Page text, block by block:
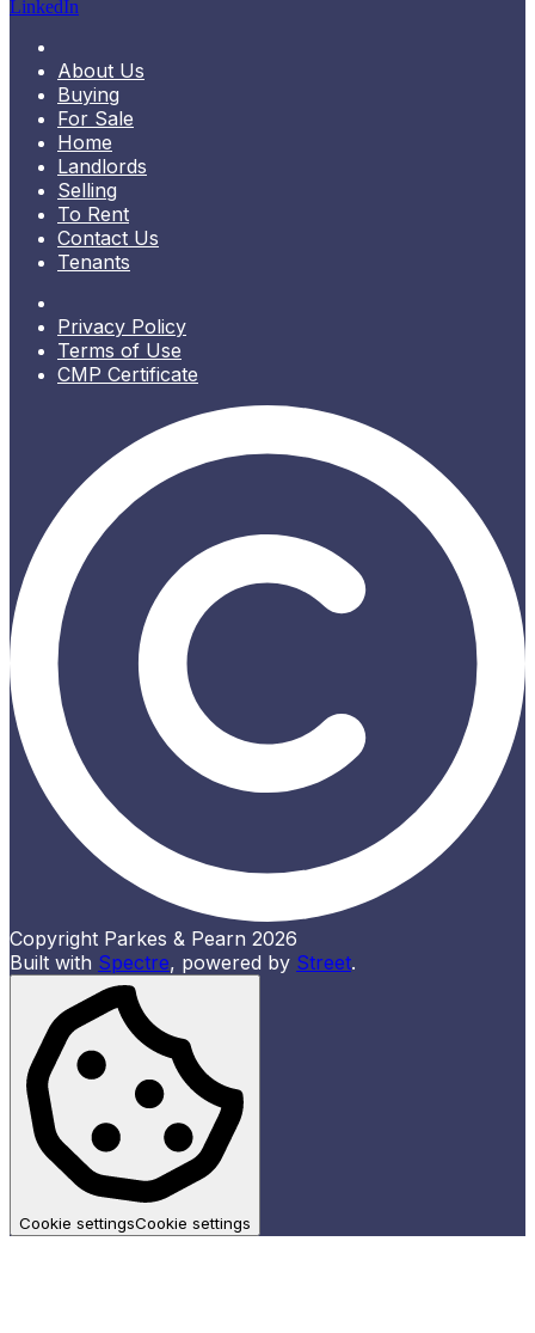
LinkedIn
About Us
Buying
For Sale
Home
Landlords
Selling
To Rent
Contact Us
Tenants
Privacy Policy
Terms of Use
CMP Certificate
Copyright Parkes & Pearn 2026
Built with Spectre, powered by Street.
Cookie settingsCookie settings